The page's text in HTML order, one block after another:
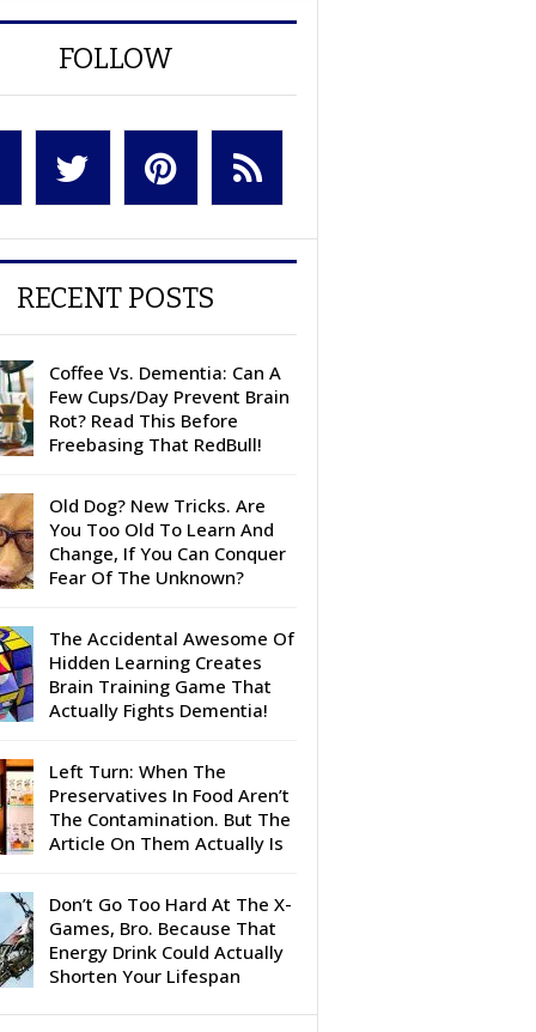
FOLLOW
RECENT POSTS
Coffee Vs. Dementia: Can A
Few Cups/Day Prevent Brain
Rot? Read This Before
Freebasing That RedBull!
Old Dog? New Tricks. Are
You Too Old To Learn And
Change, If You Can Conquer
Fear Of The Unknown?
The Accidental Awesome Of
Hidden Learning Creates
Brain Training Game That
Actually Fights Dementia!
Left Turn: When The
Preservatives In Food Aren’t
The Contamination. But The
Article On Them Actually Is
Don’t Go Too Hard At The X-
Games, Bro. Because That
Energy Drink Could Actually
Shorten Your Lifespan